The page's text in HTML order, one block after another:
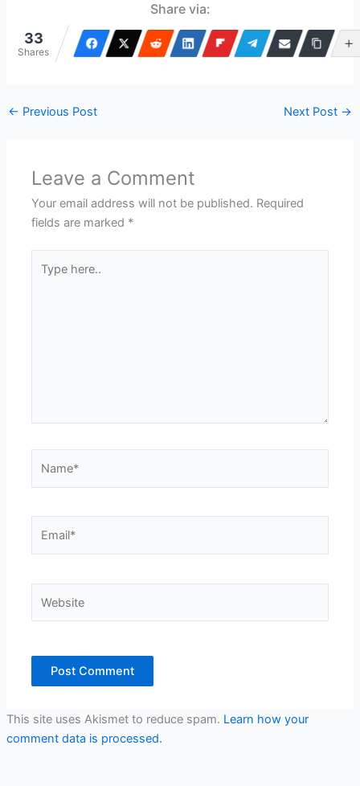
Share via:
33
Shares
← Previous Post Next Post →
Leave a Comment
Your email address will not be published. Required
fields are marked *
here..
This site uses Akismet to reduce spam. Learn how your
comment data is processed.